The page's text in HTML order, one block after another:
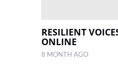
RESILIENT
ONLINE
8 MONTH AGO